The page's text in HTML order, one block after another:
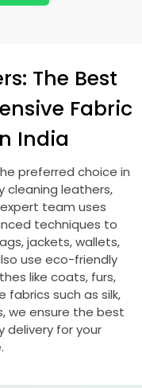
The Best
Fabric
India
preferred choice in
cleaning leathers,
team uses
techniques to
jackets, wallets,
use eco-friendly
like coats, furs,
fabrics such as silk,
we ensure the best
delivery for your